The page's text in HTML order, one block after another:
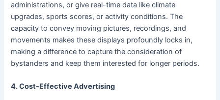
administrations, or give real-time data like climate
upgrades, sports scores, or activity conditions. The
capacity to convey moving pictures, recordings, and
movements makes these displays profoundly locks in,
making a difference to capture the consideration of
bystanders and keep them interested for longer periods.
4. Cost-Effective Advertising